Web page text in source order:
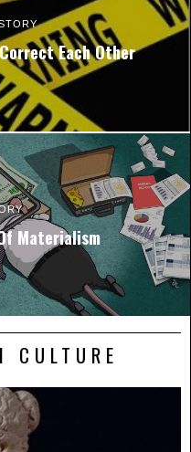
Each Other
Materialism
CULTURE